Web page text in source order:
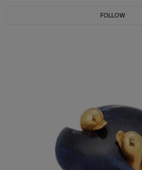
FOLLOW